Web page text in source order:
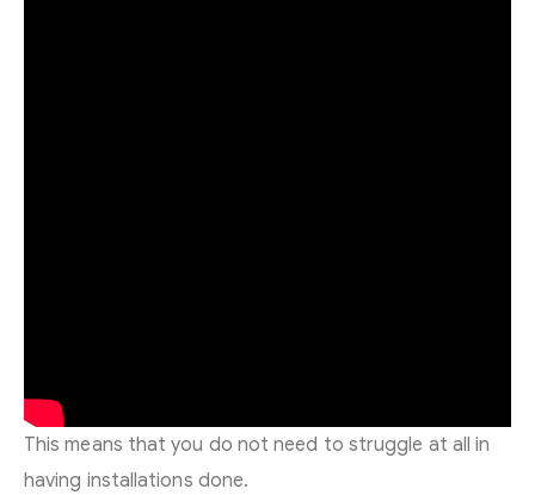
This means that you do not need to struggle at all in
having installations done.